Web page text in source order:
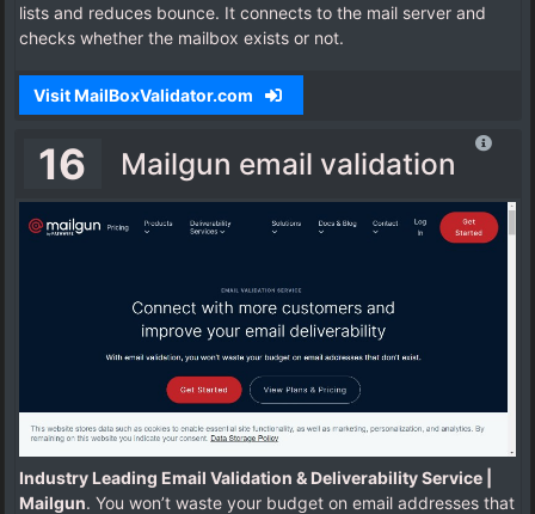
lists and reduces bounce. It connects to the mail server and
checks whether the mailbox exists or not.
Visit MailBoxValidator.com
16 Mailgun email validation
Industry Leading Email Validation & Deliverability Service |
Mailgun. You won’t waste your budget on email addresses that